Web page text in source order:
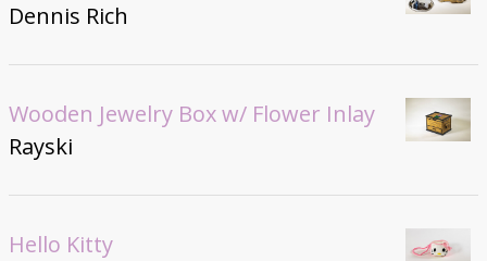
Dennis Rich
Wooden Jewelry Box w/ Flower Inlay
Rayski
Hello Kitty